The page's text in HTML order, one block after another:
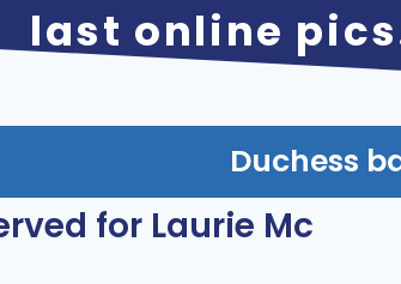
last online
Duchess
for Laurie Mc